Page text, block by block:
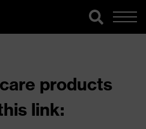
products
link: